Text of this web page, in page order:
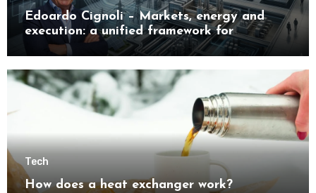
Edoardo Cignoli – Markets, energy and
execution: a unified framework for
understanding modern industrial
transformation
Tech
How does a heat exchanger work?